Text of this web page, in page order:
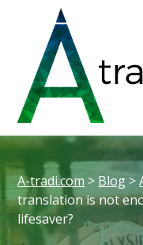
A-tradi.com > Blog >
translation is not
lifesaver?